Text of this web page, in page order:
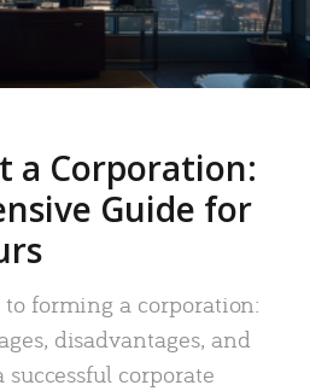
a Corporation:
Guide for
forming a corporation:
disadvantages, and
successful corporate